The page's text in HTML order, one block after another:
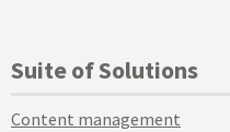
Suite of Solutions
Content management